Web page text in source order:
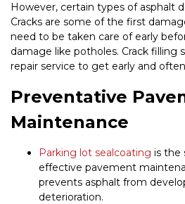
However, certain types of asphalt
Cracks are some of the first
need to be taken care of early
damage like potholes. Crack filling
repair service to get early and
Preventative
Maintenance
Parking lot sealcoating is the
effective pavement
prevents asphalt from
deterioration.